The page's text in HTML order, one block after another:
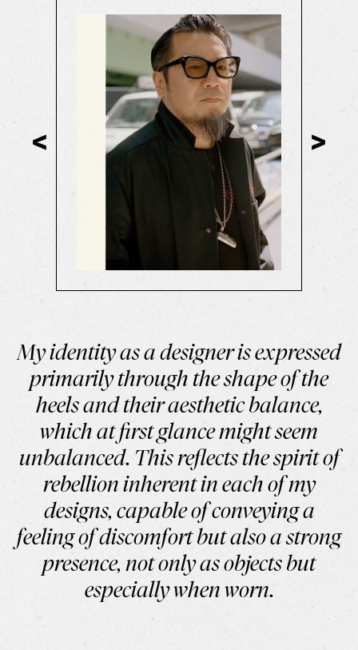
My identity as a designer is expressed
primarily through the shape of the
heels and their aesthetic balance,
which at first glance might seem
unbalanced. This reflects the spirit of
rebellion inherent in each of my
designs, capable of conveying a
feeling of discomfort but also a strong
presence, not only as objects but
especially when worn.